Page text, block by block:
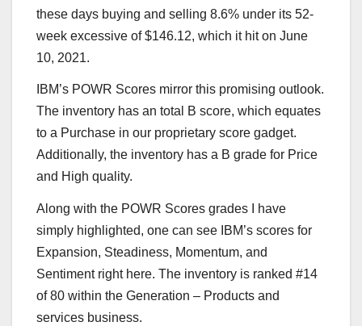
these days buying and selling 8.6% under its 52-
week excessive of $146.12, which it hit on June
10, 2021.
IBM’s POWR Scores mirror this promising outlook.
The inventory has an total B score, which equates
to a Purchase in our proprietary score gadget.
Additionally, the inventory has a B grade for Price
and High quality.
Along with the POWR Scores grades I have
simply highlighted, one can see IBM’s scores for
Expansion, Steadiness, Momentum, and
Sentimentright here. The inventory is ranked #14
of 80 within the Generation – Products and
services business.